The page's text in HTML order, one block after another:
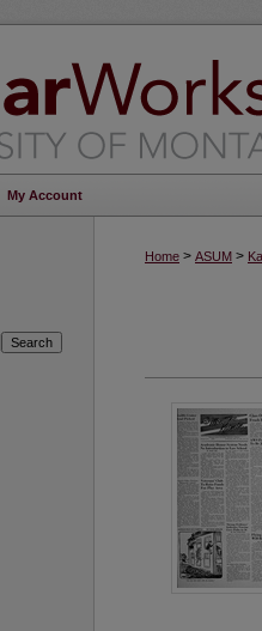
My Account
Home > ASUM >